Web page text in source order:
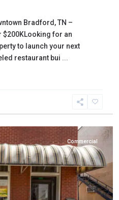
Bradford, TN –
for an
to launch your next
restaurant bui ...
Commercial